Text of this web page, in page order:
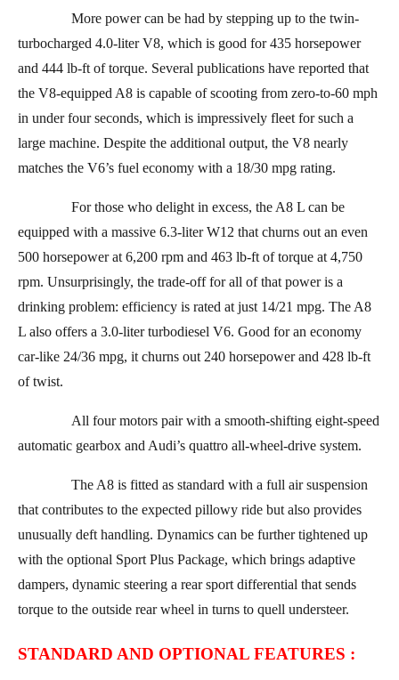
More power can be had by stepping up to the twin-
turbocharged 4.0-liter V8, which is good for 435 horsepower
and 444 lb-ft of torque. Several publications have reported that
the V8-equipped A8 is capable of scooting from zero-to-60 mph
in under four seconds, which is impressively fleet for such a
large machine. Despite the additional output, the V8 nearly
matches the V6’s fuel economy with a 18/30 mpg rating.
For those who delight in excess, the A8 L can be
equipped with a massive 6.3-liter W12 that churns out an even
500 horsepower at 6,200 rpm and 463 lb-ft of torque at 4,750
rpm. Unsurprisingly, the trade-off for all of that power is a
drinking problem: efficiency is rated at just 14/21 mpg. The A8
L also offers a 3.0-liter turbodiesel V6. Good for an economy
car-like 24/36 mpg, it churns out 240 horsepower and 428 lb-ft
of twist.
All four motors pair with a smooth-shifting eight-speed
automatic gearbox and Audi’s quattro all-wheel-drive system.
The A8 is fitted as standard with a full air suspension
that contributes to the expected pillowy ride but also provides
unusually deft handling. Dynamics can be further tightened up
with the optional Sport Plus Package, which brings adaptive
dampers, dynamic steering a rear sport differential that sends
torque to the outside rear wheel in turns to quell understeer.
STANDARD AND OPTIONAL FEATURES :